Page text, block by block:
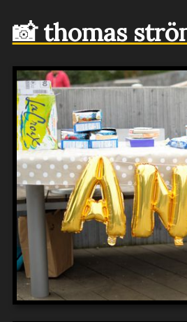
📸 thomas